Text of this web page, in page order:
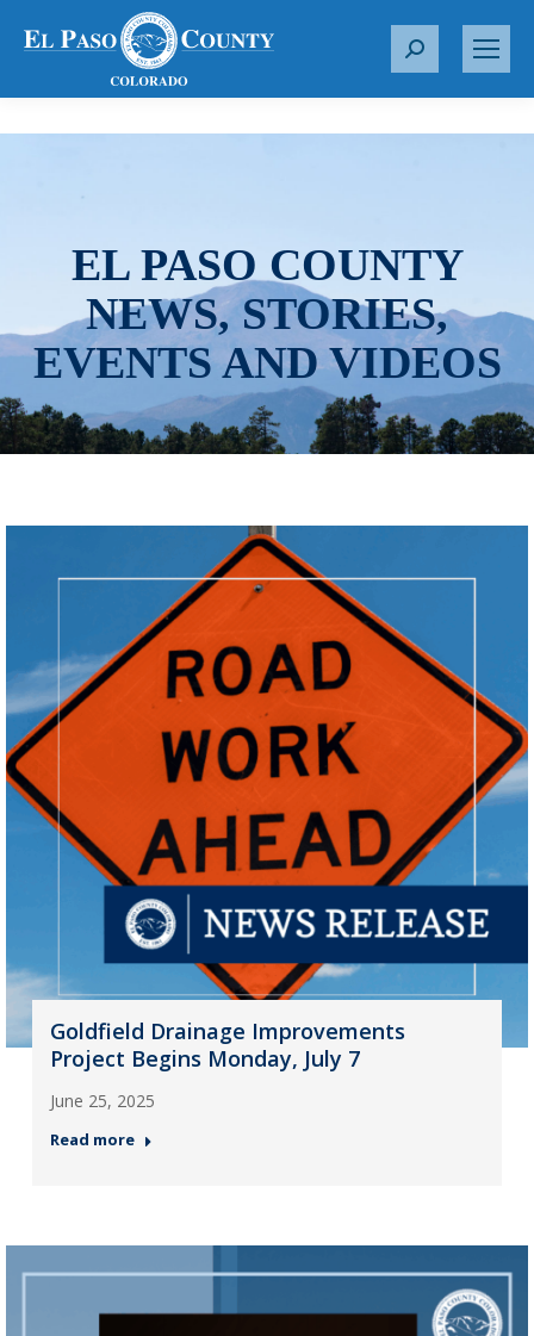
S
r
EL PASO COUNTY
NEWS, STORIES,
EVENTS AND VIDEOS
Goldfield Drainage Improvements
Project Begins Monday, July 7
June 25, 2025
Read more